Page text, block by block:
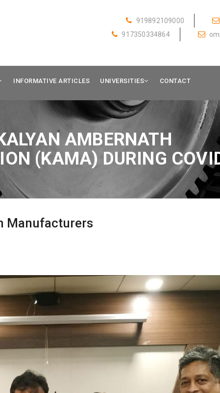
919892109000
917350334864
INFORMATIVE ARTICLES UNIVERSITIES CONTACT
AMBERNATH
(KAMA) DURING
Manufacturers